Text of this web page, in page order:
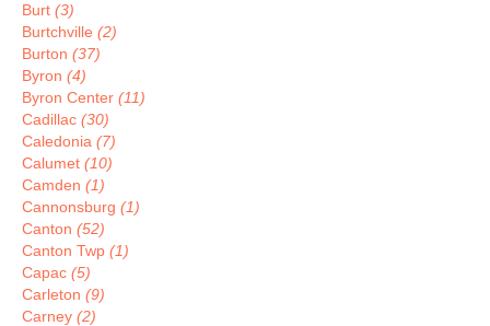
Burt (3)
Burtchville (2)
Burton (37)
Byron (4)
Byron Center (11)
Cadillac (30)
Caledonia (7)
Calumet (10)
Camden (1)
Cannonsburg (1)
Canton (52)
Canton Twp (1)
Capac (5)
Carleton (9)
Carney (2)